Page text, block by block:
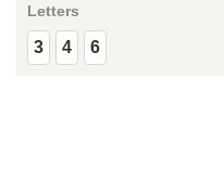
Letters
3 4 6